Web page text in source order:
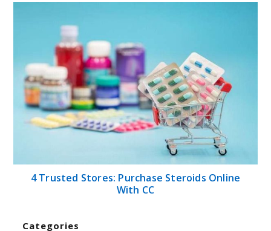
4 Trusted Stores: Purchase Steroids Online
With CC
Categories